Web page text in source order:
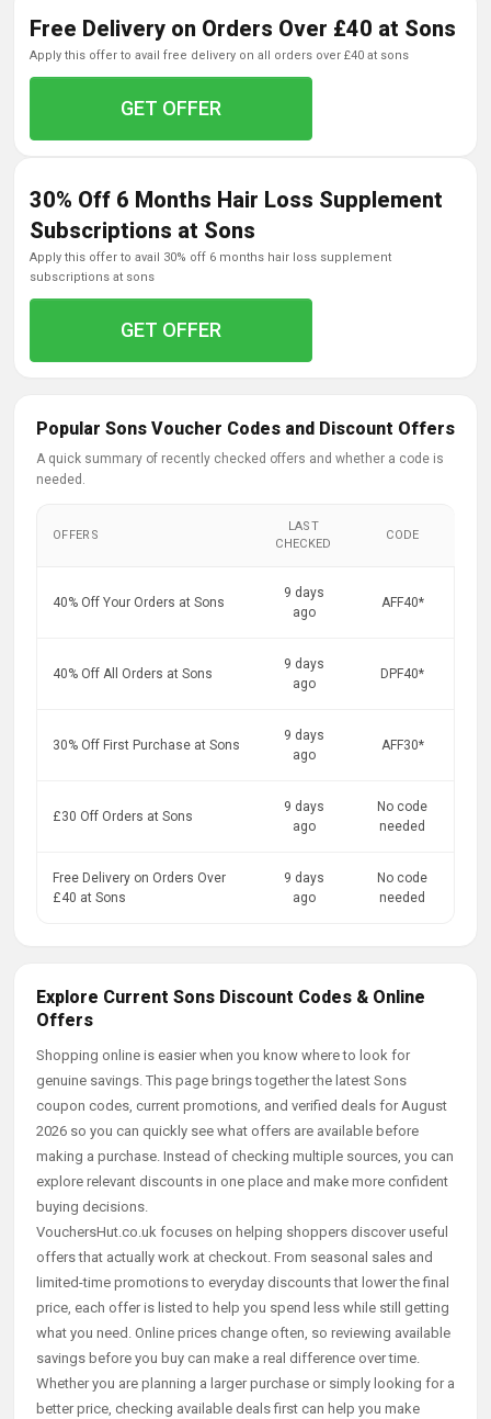
Free Delivery on Orders Over £40 at Sons
apply this offer to avail free delivery on all orders over £40 at sons
GET OFFER
30% Off 6 Months Hair Loss Supplement
Subscriptions at Sons
apply this offer to avail 30% off 6 months hair loss supplement
subscriptions at sons
GET OFFER
Popular Sons Voucher Codes and Discount Offers
A quick summary of recently checked offers and whether a code is
needed.
OFFERS
LAST
CHECKED
CODE
40% Off Your Orders at Sons
9 days
ago
AFF40*
40% Off All Orders at Sons
9 days
ago
DPF40*
30% Off First Purchase at Sons
9 days
ago
AFF30*
£30 Off Orders at Sons
9 days
ago
No code
needed
Free Delivery on Orders Over
£40 at Sons
9 days
ago
No code
needed
Explore Current Sons Discount Codes & Online
Offers
Shopping online is easier when you know where to look for
genuine savings. This page brings together the latest Sons
coupon codes, current promotions, and verified deals for August
2026 so you can quickly see what offers are available before
making a purchase. Instead of checking multiple sources, you can
explore relevant discounts in one place and make more confident
buying decisions.
VouchersHut.co.uk focuses on helping shoppers discover useful
offers that actually work at checkout. From seasonal sales and
limited-time promotions to everyday discounts that lower the final
price, each offer is listed to help you spend less while still getting
what you need. Online prices change often, so reviewing available
savings before you buy can make a real difference over time.
Whether you are planning a larger purchase or simply looking for a
better price, checking available deals first can help you make